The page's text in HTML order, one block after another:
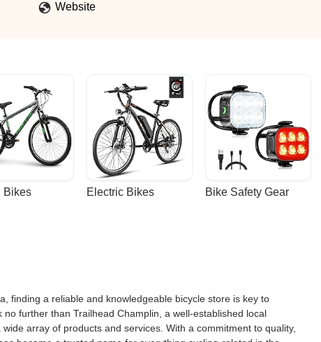
Website
Bikes Electric Bikes Bike Safety Gear
finding a reliable and knowledgeable bicycle store is key to
further than Trailhead Champlin, a well-established local
array of products and services. With a commitment to quality,